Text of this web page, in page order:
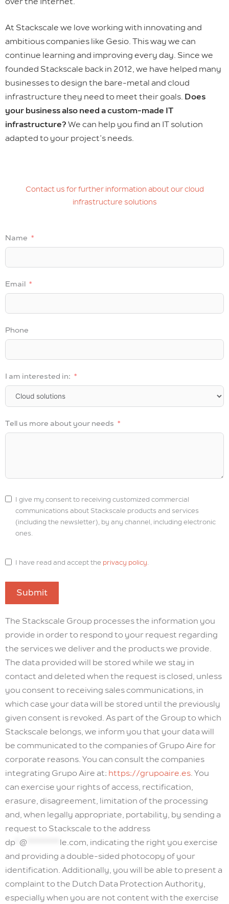
At Stackscale we love working with innovating and
ambitious companies like Gesio. This way we can
continue learning and improving every day. Since we
founded Stackscale back in 2012, we have helped many
businesses to design the bare-metal and cloud
infrastructure they need to meet their goals. Does
your business also need a custom-made IT
infrastructure? We can help you find an IT solution
adapted to your project’s needs.
Contact us for further information about our cloud
infrastructure solutions
Name
Email
Phone
I am interested in:
Tell us more about your needs
I give my consent to receiving customized commercial
communications about Stackscale products and services
(including the newsletter), by any channel, including electronic
ones.
I have read and accept the privacy policy.
Submit
The Stackscale Group processes the information you
provide in order to respond to your request regarding
the services we deliver and the products we provide.
The data provided will be stored while we stay in
contact and deleted when the request is closed, unless
you consent to receiving sales communications, in
which case your data will be stored until the previously
given consent is revoked. As part of the Group to which
Stackscale belongs, we inform you that your data will
be communicated to the companies of Grupo Aire for
corporate reasons. You can consult the companies
integrating Grupo Aire at: https://grupoaire.es. You
can exercise your rights of access, rectification,
erasure, disagreement, limitation of the processing
and, when legally appropriate, portability, by sending a
request to Stackscale to the address
dp @ le.com, indicating the right you exercise
and providing a double-sided photocopy of your
identification. Additionally, you will be able to present a
complaint to the Dutch Data Protection Authority,
especially when you are not content with the exercise